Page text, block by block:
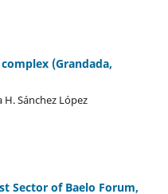
(Grandada,
Sánchez López
Sector of Baelo Forum,